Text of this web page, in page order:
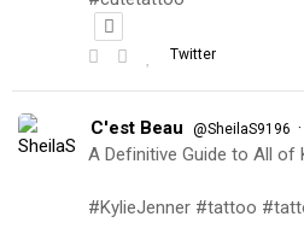
Twitter
C'est Beau @SheilaS9196 ·
A Definitive Guide to All of
#KylieJenner #tattoo